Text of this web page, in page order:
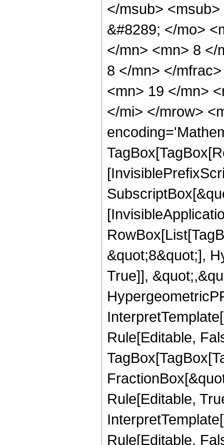
</msub>
&#8289; </mo>
</mn> <mn> 8 </
8 </mn> </
<mn> 19 </mn>
</mi> </mrow>
&quot;8&quot;],
True]],
Rule[Editable,
Rule[Editable,
Rule[Editable,